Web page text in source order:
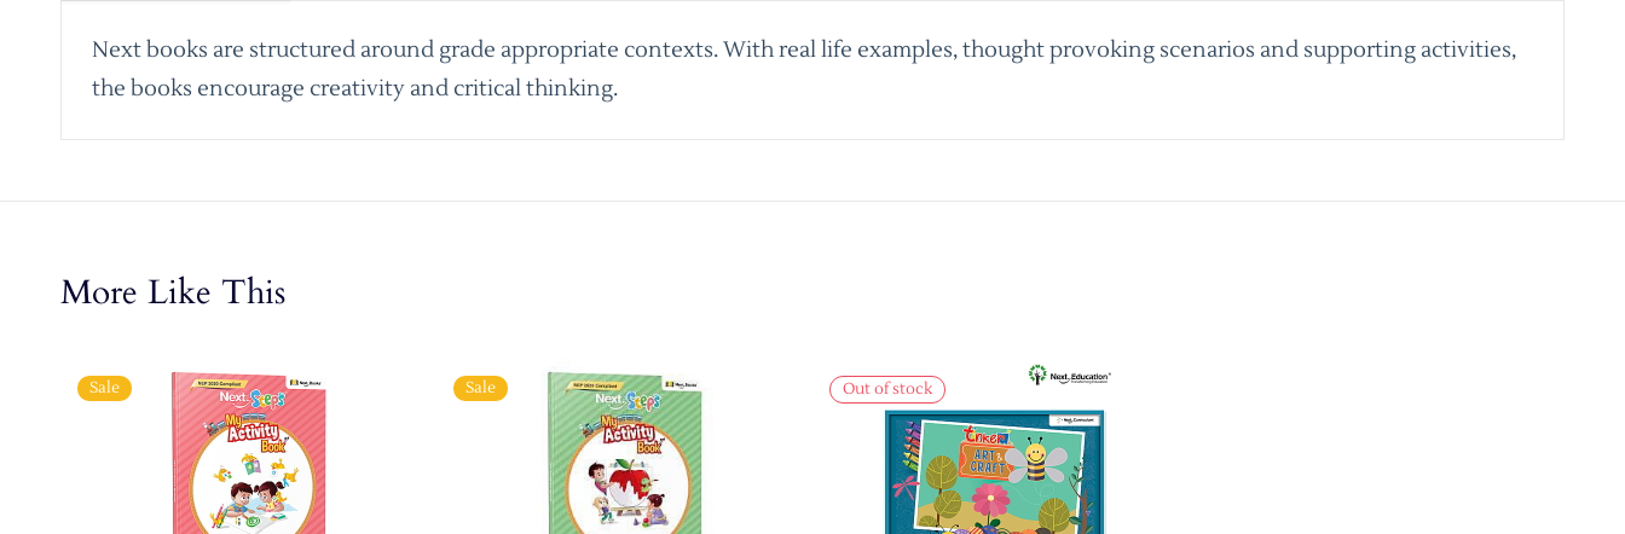
Next books are structured around grade appropriate contexts. With real life examples, thought provoking scenarios and supporting activities,
the books encourage creativity and critical thinking.
More Like This
Sale Sale Out of stock